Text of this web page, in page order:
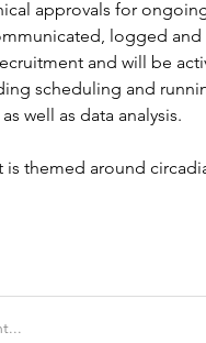
approvals for
logged
and will be
scheduling and
well as data analysis.
is themed around